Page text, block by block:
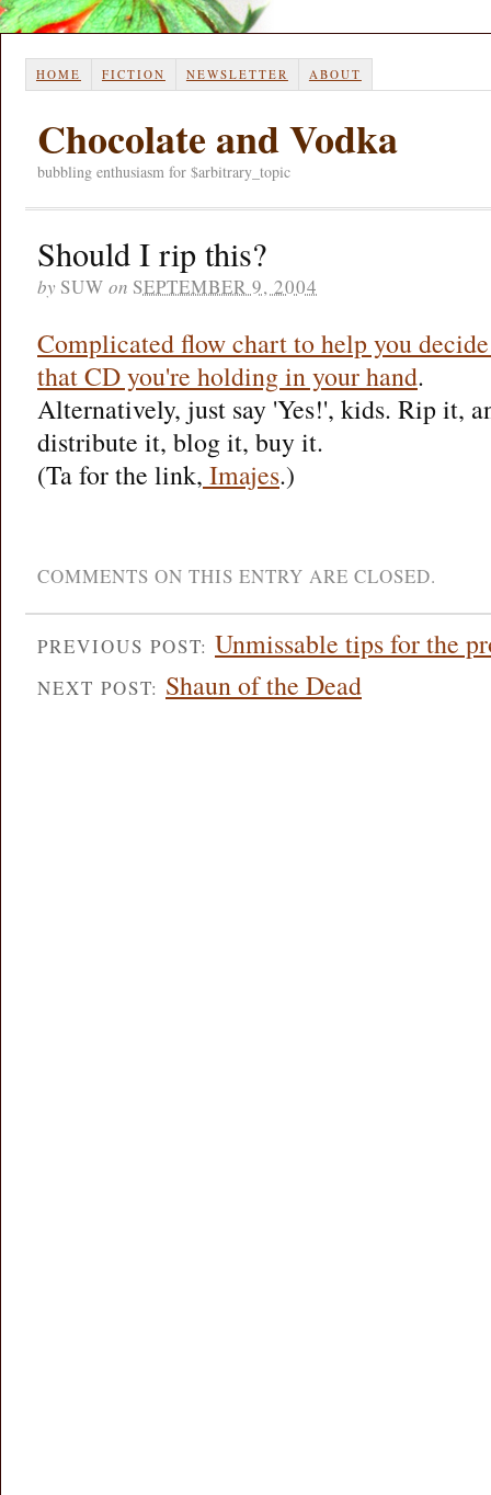
HOME FICTION NEWSLETTER ABOUT
Chocolate and Vodka
bubbling enthusiasm for $arbitrary_topic
Should I rip this?
by SUW on SEPTEMBER 9, 2004
Complicated flow chart to help you
that CD you're holding in your hand.
Alternatively, just say 'Yes!', kids. Rip it,
distribute it, blog it, buy it.
(Ta for the link, Imajes.)
COMMENTS ON THIS ENTRY ARE CLOSED.
PREVIOUS POST: Unmissable tips for the
NEXT POST: Shaun of the Dead